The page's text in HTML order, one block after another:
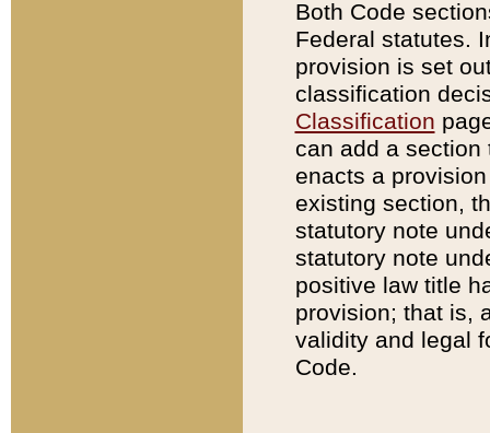
Both Code
Federal statutes.
provision is set
classification
Classification
can add a
enacts a
existing section,
statutory note
statutory note
positive law title
provision; that is,
validity and legal
Code.